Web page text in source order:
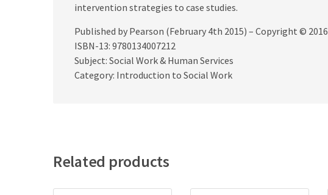
intervention strategies to case studies.
Published by Pearson (February 4th 2015) – Copyright © 2016
ISBN-13: 9780134007212
Subject: Social Work & Human Services
Category: Introduction to Social Work
Related products